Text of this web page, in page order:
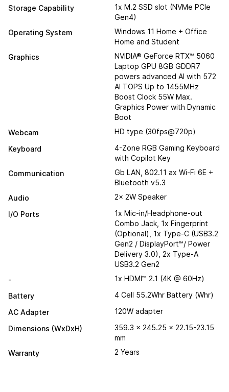
Storage Capability
1x M.2 SSD slot (NVMe PCIe
Gen4)
Operating System
Windows 11 Home + Office
Home and Student
Graphics
NVIDIA® GeForce RTX™ 5060
Laptop GPU 8GB GDDR7
powers advanced AI with 572
AI TOPS Up to 1455MHz
Boost Clock 55W Max.
Graphics Power with Dynamic
Boot
Webcam
HD type (30fps@720p)
Keyboard
4-Zone RGB Gaming Keyboard
with Copilot Key
Communication
Gb LAN, 802.11 ax Wi-Fi 6E +
Bluetooth v5.3
Audio
2x 2W Speaker
I/O Ports
1x Mic-in/Headphone-out
Combo Jack, 1x Fingerprint
(Optional), 1x Type-C (USB3.2
Gen2 / DisplayPort™/ Power
Delivery 3.0), 2x Type-A
USB3.2 Gen2
-
1x HDMI™ 2.1 (4K @ 60Hz)
Battery
4 Cell 55.2Whr Battery (Whr)
AC Adapter
120W adapter
Dimensions (WxDxH)
359.3 x 245.25 x 22.15-23.15
mm
Warranty
2 Years